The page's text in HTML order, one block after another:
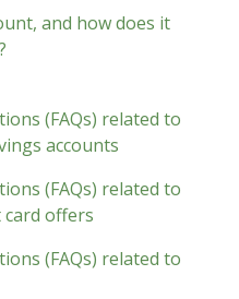
and how does it
(FAQs) related to
accounts
(FAQs) related to
card offers
(FAQs) related to